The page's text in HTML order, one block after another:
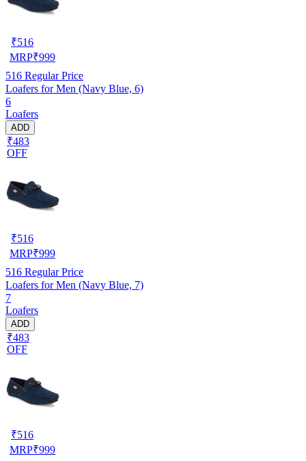
₹516
MRP₹999
516 Regular Price
Loafers for Men (Navy Blue, 6)
6
Loafers
ADD
₹483
OFF
₹516
MRP₹999
516 Regular Price
Loafers for Men (Navy Blue, 7)
7
Loafers
ADD
₹483
OFF
₹516
MRP₹999